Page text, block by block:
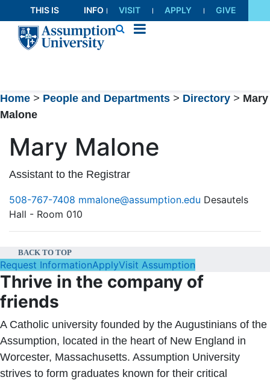
to
Content
THIS IS
AU
INFO
FOR
VISIT APPLY GIVE
Home > People and Departments > Directory > Mary
Malone
Mary Malone
Assistant to the Registrar
508-767-7408 mmalone@assumption.edu Desautels
Hall - Room 010
BACK TO TOP
Request InformationApplyVisit Assumption
Thrive in the company of
friends
A Catholic university founded by the Augustinians of the
Assumption, located in the heart of New England in
Worcester, Massachusetts. Assumption University
strives to form graduates known for their critical